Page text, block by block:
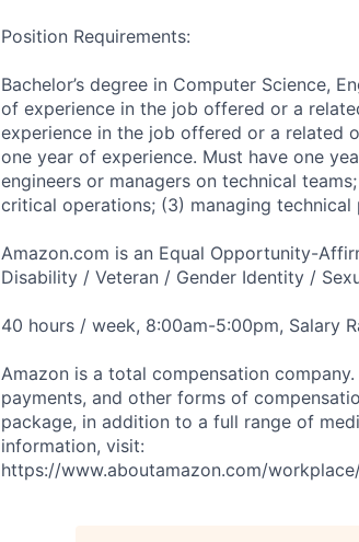
Position Requirements:
Bachelor’s degree in Computer Science,
of experience in the job offered or a
experience in the job offered or a related
one year of experience. Must have one
engineers or managers on technical
critical operations; (3) managing
Amazon.com is an Equal Opportunity-
Disability / Veteran / Gender Identity /
40 hours / week, 8:00am-5:00pm, Salary
Amazon is a total compensation
payments, and other forms of
package, in addition to a full range of
information, visit:
https://www.aboutamazon.com/